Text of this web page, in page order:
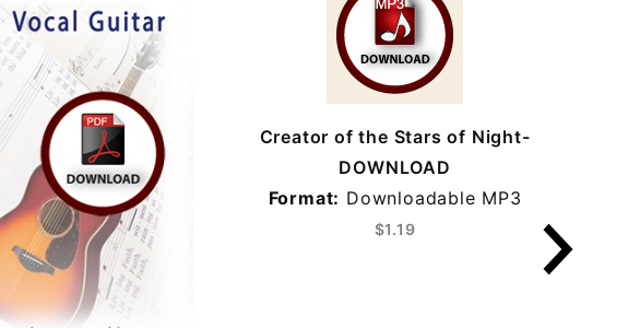
Creator of the Stars of Night-
DOWNLOAD
Format: Downloadable MP3
$1.19